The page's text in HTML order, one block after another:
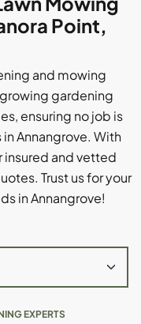
Point,
and mowing
gardening
ensuring no job is
Annangrove. With
insured and vetted
Trust us for your
in Annangrove!
EXPERTS